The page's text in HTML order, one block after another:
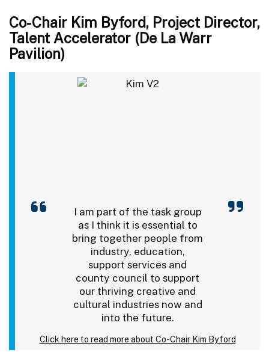
Co-Chair Kim Byford, Project Director,
Talent Accelerator (De La Warr
Pavilion)
I am part of the task group
as I think it is essential to
bring together people from
industry, education,
support services and
county council to support
our thriving creative and
cultural industries now and
into the future.
Click here to read more about Co-Chair Kim Byford